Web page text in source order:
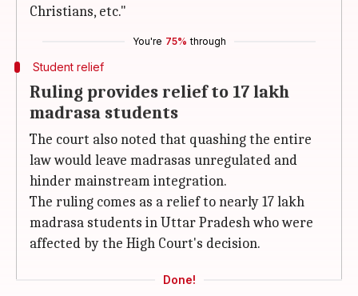
Christians, etc."
You're 75% through
Student relief
Ruling provides relief to 17 lakh
madrasa students
The court also noted that quashing the entire
law would leave madrasas unregulated and
hinder mainstream integration.
The ruling comes as a relief to nearly 17 lakh
madrasa students in Uttar Pradesh who were
affected by the High Court's decision.
Done!